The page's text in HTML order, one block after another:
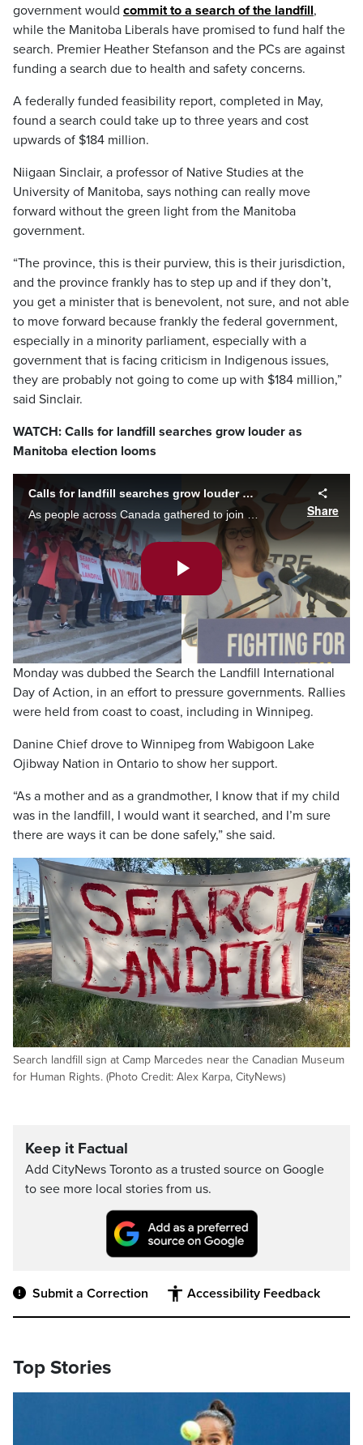
government would commit to a search of the landfill,
while the Manitoba Liberals have promised to fund half the
search. Premier Heather Stefanson and the PCs are against
funding a search due to health and safety concerns.
A federally funded feasibility report, completed in May,
found a search could take up to three years and cost
upwards of $184 million.
Niigaan Sinclair, a professor of Native Studies at the
University of Manitoba, says nothing can really move
forward without the green light from the Manitoba
government.
“The province, this is their purview, this is their jurisdiction,
and the province frankly has to step up and if they don’t,
you get a minister that is benevolent, not sure, and not able
to move forward because frankly the federal government,
especially in a minority parliament, especially with a
government that is facing criticism in Indigenous issues,
they are probably not going to come up with $184 million,”
said Sinclair.
WATCH: Calls for landfill searches grow louder as
Manitoba election looms
Calls for landfill searches grow louder as Manitoba election looms
Share
Play
Video
Monday was dubbed the Search the Landfill International
Day of Action, in an effort to pressure governments. Rallies
were held from coast to coast, including in Winnipeg.
Danine Chief drove to Winnipeg from Wabigoon Lake
Ojibway Nation in Ontario to show her support.
“As a mother and as a grandmother, I know that if my child
was in the landfill, I would want it searched, and I’m sure
there are ways it can be done safely,” she said.
Search landfill sign at Camp Marcedes near the Canadian Museum
for Human Rights. (Photo Credit: Alex Karpa, CityNews)
Keep it Factual
Add CityNews Toronto as a trusted source on Google
to see more local stories from us.
Submit a Correction Accessibility Feedback
Top Stories